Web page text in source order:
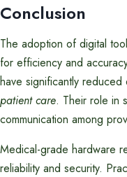
Conclusion
The adoption of digital
for efficiency and
have significantly
patient care. Their role in
communication among
Medical-grade hardware
reliability and security.